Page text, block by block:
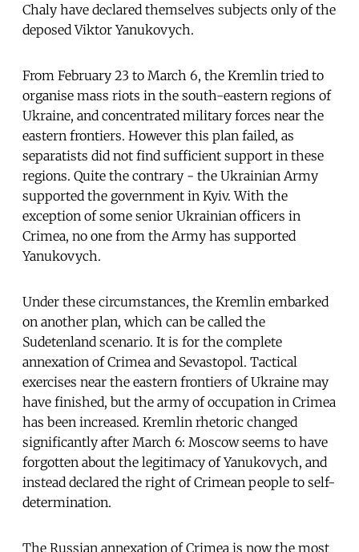
Chaly have declared themselves subjects only of the
deposed Viktor Yanukovych.
From February 23 to March 6, the Kremlin tried to
organise mass riots in the south-eastern regions of
Ukraine, and concentrated military forces near the
eastern frontiers. However this plan failed, as
separatists did not find sufficient support in these
regions. Quite the contrary - the Ukrainian Army
supported the government in Kyiv. With the
exception of some senior Ukrainian officers in
Crimea, no one from the Army has supported
Yanukovych.
Under these circumstances, the Kremlin embarked
on another plan, which can be called the
Sudetenland scenario. It is for the complete
annexation of Crimea and Sevastopol. Tactical
exercises near the eastern frontiers of Ukraine may
have finished, but the army of occupation in Crimea
has been increased. Kremlin rhetoric changed
significantly after March 6: Moscow seems to have
forgotten about the legitimacy of Yanukovych, and
instead declared the right of Crimean people to self-
determination.
The Russian annexation of Crimea is now the most